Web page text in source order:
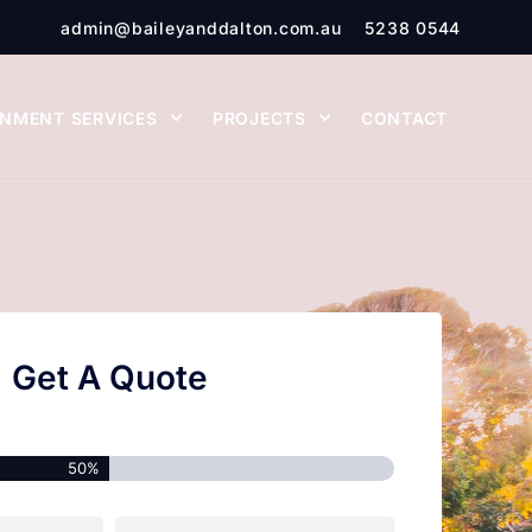
admin@baileyanddalton.com.au 5238 0544
SERVICES PROJECTS CONTACT
Get A Quote
50%